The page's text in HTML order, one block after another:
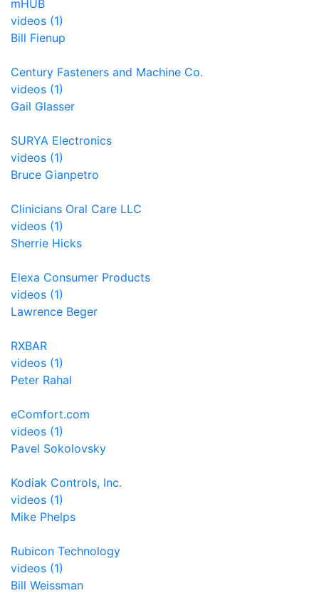
mHUB
videos (1)
Bill Fienup
Century Fasteners and Machine Co.
videos (1)
Gail Glasser
SURYA Electronics
videos (1)
Bruce Gianpetro
Clinicians Oral Care LLC
videos (1)
Sherrie Hicks
Elexa Consumer Products
videos (1)
Lawrence Beger
RXBAR
videos (1)
Peter Rahal
eComfort.com
videos (1)
Pavel Sokolovsky
Kodiak Controls, Inc.
videos (1)
Mike Phelps
Rubicon Technology
videos (1)
Bill Weissman